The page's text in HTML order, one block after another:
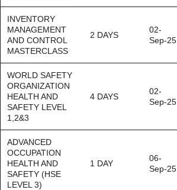
INVENTORY
MANAGEMENT
AND CONTROL
MASTERCLASS
2 DAYS
02-
Sep-25
WORLD SAFETY
ORGANIZATION
HEALTH AND
SAFETY LEVEL
1,2&3
4 DAYS
02-
Sep-25
ADVANCED
OCCUPATION
HEALTH AND
SAFETY (HSE
LEVEL 3)
1 DAY
06-
Sep-25